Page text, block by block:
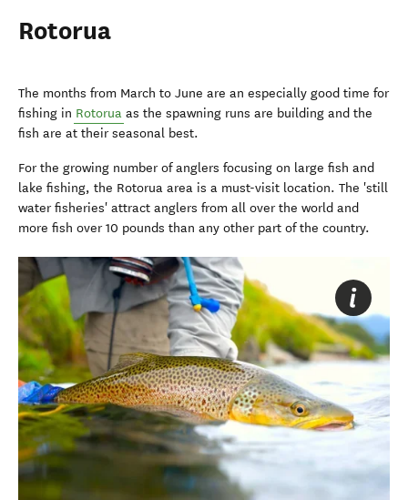
Rotorua
The months from March to June are an especially good time for
fishing in Rotorua as the spawning runs are building and the
fish are at their seasonal best.
For the growing number of anglers focusing on large fish and
lake fishing, the Rotorua area is a must-visit location. The 'still
water fisheries' attract anglers from all over the world and
more fish over 10 pounds than any other part of the country.